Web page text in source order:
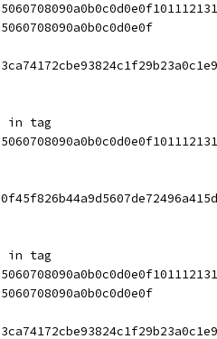
in tag
in tag